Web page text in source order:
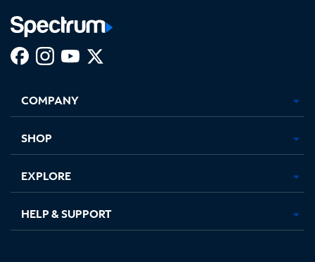
new
in
new
in
new new
COMPANY
SHOP
EXPLORE
HELP & SUPPORT